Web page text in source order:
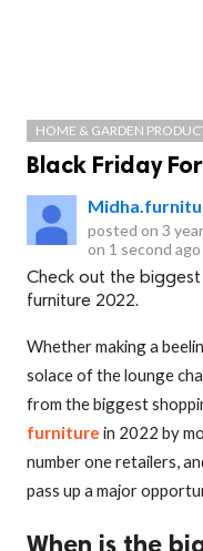
HOME & GARDEN
Black Friday
posted on 3
on 1 second ago
Check out the
furniture 2022.
Whether making a
solace of the lounge
from the biggest
furniture in 2022 by
number one retailers,
pass up a major
When is the